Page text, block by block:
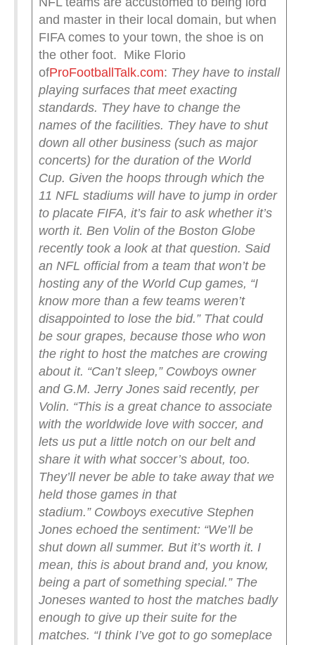
and master in their local domain, but when
FIFA comes to your town, the shoe is on
the other foot. Mike Florio
ofProFootballTalk.com: They have to install
playing surfaces that meet exacting
standards. They have to change the
names of the facilities. They have to shut
down all other business (such as major
concerts) for the duration of the World
Cup. Given the hoops through which the
11 NFL stadiums will have to jump in order
to placate FIFA, it’s fair to ask whether it’s
worth it. Ben Volin of the Boston Globe
recently took a look at that question. Said
an NFL official from a team that won’t be
hosting any of the World Cup games, “I
know more than a few teams weren’t
disappointed to lose the bid.” That could
be sour grapes, because those who won
the right to host the matches are crowing
about it. “Can’t sleep,” Cowboys owner
and G.M. Jerry Jones said recently, per
Volin. “This is a great chance to associate
with the worldwide love with soccer, and
lets us put a little notch on our belt and
share it with what soccer’s about, too.
They’ll never be able to take away that we
held those games in that
stadium.” Cowboys executive Stephen
Jones echoed the sentiment: “We’ll be
shut down all summer. But it’s worth it. I
mean, this is about brand and, you know,
being a part of something special.” The
Joneses wanted to host the matches badly
enough to give up their suite for the
matches. “I think I’ve got to go someplace